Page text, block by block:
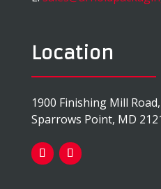
Location
1900 Finishing Mill
Sparrows Point, MD